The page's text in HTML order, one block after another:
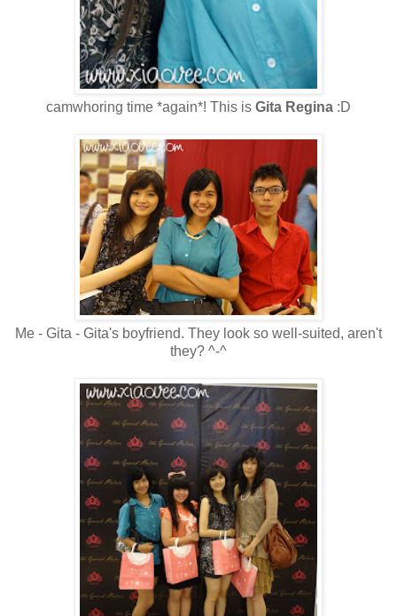
camwhoring time *again*! This is Gita Regina :D
Me - Gita - Gita's boyfriend. They look so well-suited, aren't
they? ^-^